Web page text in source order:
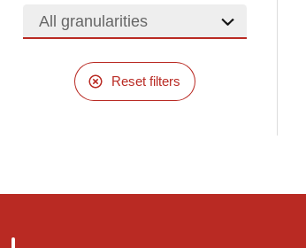
All granularities
Reset filters